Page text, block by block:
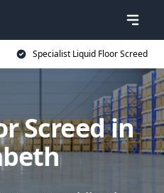
Specialist Liquid Floor Screed
Screed in